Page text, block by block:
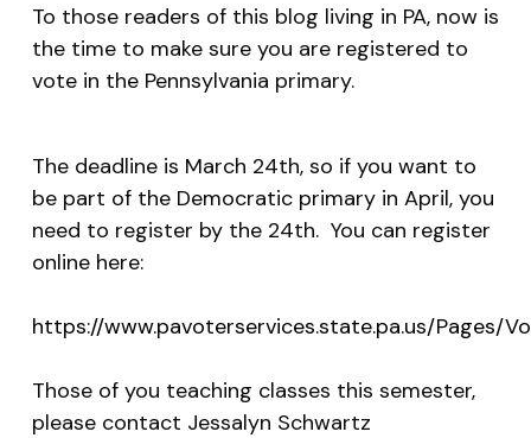
To those readers of this blog living in PA, now is
the time to make sure you are registered to
vote in the Pennsylvania primary.
The deadline is March 24th, so if you want to
be part of the Democratic primary in April, you
need to register by the 24th. You can register
online here:
https://www.pavoterservices.state.pa.us/Pages/
Those of you teaching classes this semester,
please contact Jessalyn Schwartz